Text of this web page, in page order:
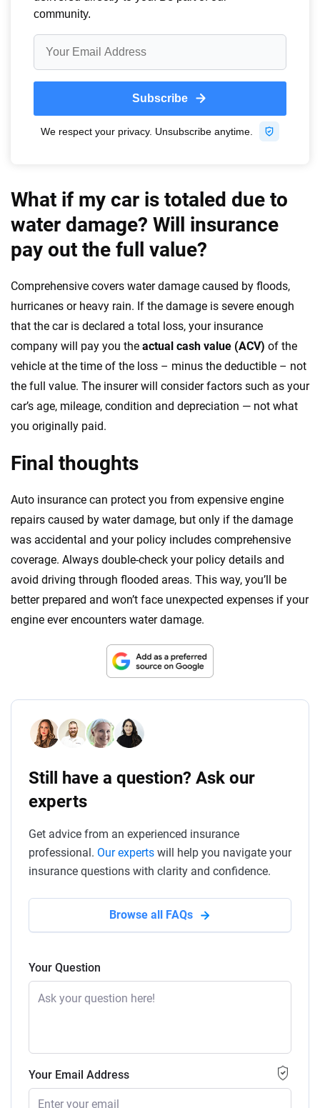
What if my car is totaled due to
water damage? Will insurance
pay out the full value?
Comprehensive covers water damage caused by floods,
hurricanes or heavy rain. If the damage is severe enough
that the car is declared a total loss, your insurance
company will pay you the actual cash value (ACV) of the
vehicle at the time of the loss – minus the deductible – not
the full value. The insurer will consider factors such as your
car’s age, mileage, condition and depreciation — not what
you originally paid.
Final thoughts
Auto insurance can protect you from expensive engine
repairs caused by water damage, but only if the damage
was accidental and your policy includes comprehensive
coverage. Always double-check your policy details and
avoid driving through flooded areas. This way, you’ll be
better prepared and won’t face unexpected expenses if your
engine ever encounters water damage.
Still have a question? Ask our
experts
Get advice from an experienced insurance
professional. Our experts will help you navigate your
insurance questions with clarity and confidence.
Browse all FAQs
Your Question
Your Email Address